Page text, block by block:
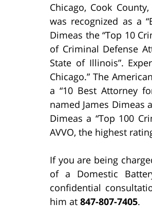
Chicago, Cook
was recognized as a
Dimeas the “Top 10
of Criminal Defense
State of Illinois”.
Chicago.” The
a “10 Best Attorney
named James Dimeas
Dimeas a “Top 100
AVVO, the highest
If you are being
of a Domestic
confidential
him at 847-807-7405.